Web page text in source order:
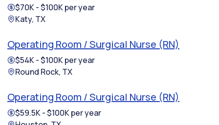
$70K - $100K per year
Katy, TX
Operating Room / Surgical Nurse (RN)
$54K - $100K per year
Round Rock, TX
Operating Room / Surgical Nurse (RN)
$59.5K - $100K per year